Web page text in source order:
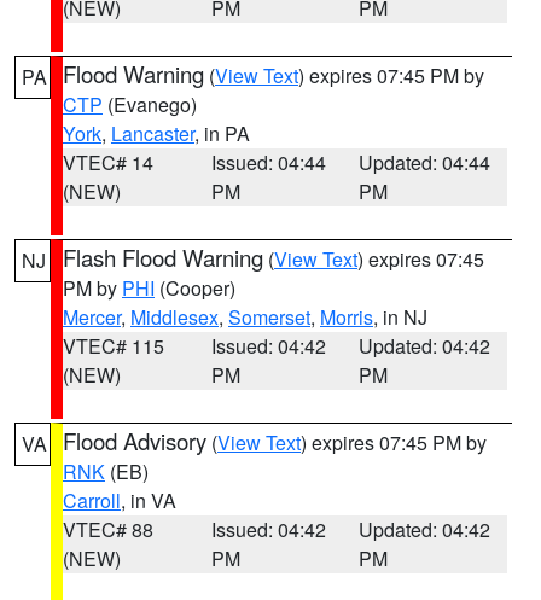
(NEW)
PM
PM
PA Flood Warning (View Text) expires 07:45 PM by
CTP (Evanego)
York, Lancaster, in PA
VTEC# 14
(NEW)
Issued: 04:44
PM
Updated: 04:44
PM
NJ Flash Flood Warning (View Text) expires 07:45
PM by PHI (Cooper)
Mercer, Middlesex, Somerset, Morris, in NJ
VTEC# 115
(NEW)
Issued: 04:42
PM
Updated: 04:42
PM
VA Flood Advisory (View Text) expires 07:45 PM by
RNK (EB)
Carroll, in VA
VTEC# 88
(NEW)
Issued: 04:42
PM
Updated: 04:42
PM